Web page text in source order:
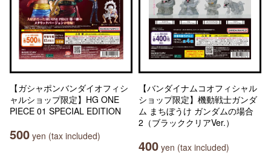
【ガシャポンバンダイオフィシ
ャルショップ限定】HG ONE
PIECE 01 SPECIAL EDITION
500 yen (tax included)
【バンダイナムコオフィシャル
ショップ限定】機動戦士ガンダ
ム まちぼうけ ガンダムの場合
2（ブラッククリアVer.）
400 yen (tax included)